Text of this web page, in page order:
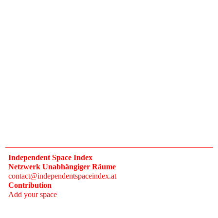
Independent Space Index
Netzwerk Unabhängiger Räume
contact@independentspaceindex.at
Contribution
Add your space